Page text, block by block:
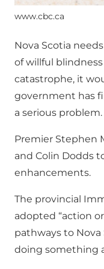
www.cbc.ca
Nova Scotia
of willful
catastrophe, it
government has
a serious problem.
Premier Stephen
and Colin Dodds
enhancements.
The provincial
adopted “action
pathways to Nova
doing something